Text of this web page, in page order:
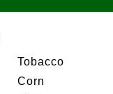
Tobacco
Corn